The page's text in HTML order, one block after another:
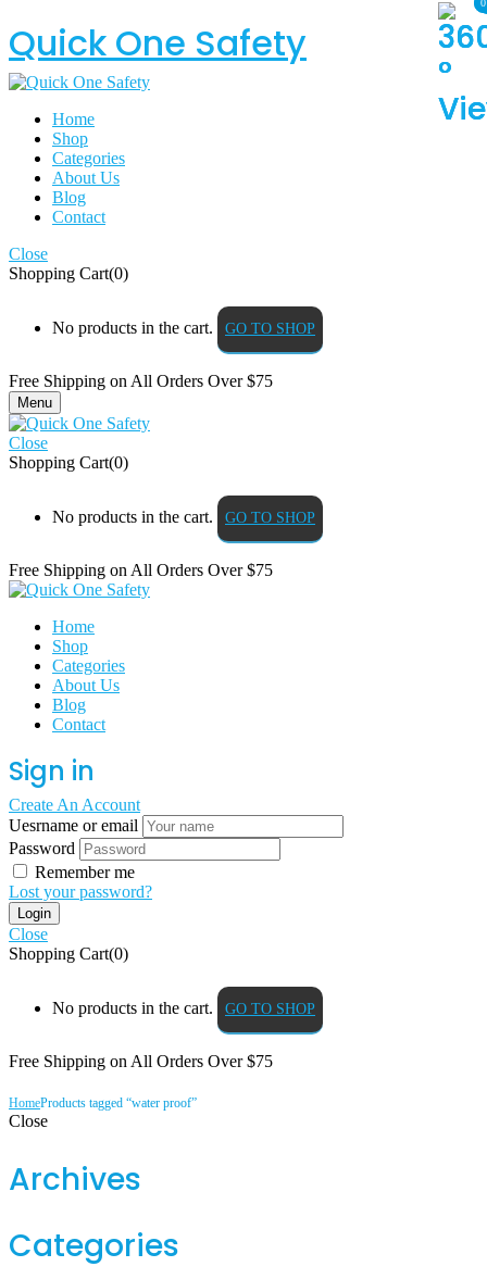
Quick One Safety
Home
Shop
Categories
About Us
Blog
Contact
0
Close
Shopping Cart(0)
No products in the cart. GO TO SHOP
Free Shipping on All Orders Over $75
Menu
Close
Shopping Cart(0)
No products in the cart. GO TO SHOP
Free Shipping on All Orders Over $75
Home
Shop
Categories
About Us
Blog
Contact
Sign in
Create An Account
Uesrname or email
Password
Remember me
Lost your password?
0
Close
Shopping Cart(0)
No products in the cart. GO TO SHOP
Free Shipping on All Orders Over $75
HomeProducts tagged “water proof”
Close
Archives
Categories